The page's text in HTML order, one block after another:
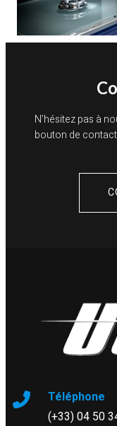
N’hésitez pas à
bouton de
Téléphone
(+33) 04 50